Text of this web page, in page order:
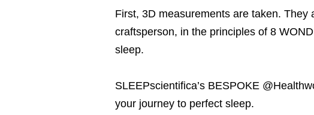
First, 3D measurements are taken.
craftsperson, in the principles of 8
sleep.
SLEEPscientifica’s BESPOKE
your journey to perfect sleep.